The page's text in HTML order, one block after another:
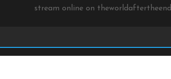
stream online on